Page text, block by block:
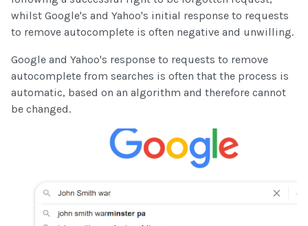
whilst Google's and Yahoo's initial response to requests
to remove autocomplete is often negative and unwilling.
Google and Yahoo's response to requests to remove
autocomplete from searches is often that the process is
automatic, based on an algorithm and therefore cannot
be changed.